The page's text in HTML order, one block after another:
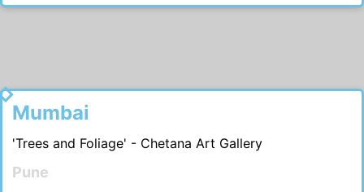
1987
Mumbai
'Trees and Foliage' - Chetana Art Gallery
Pune